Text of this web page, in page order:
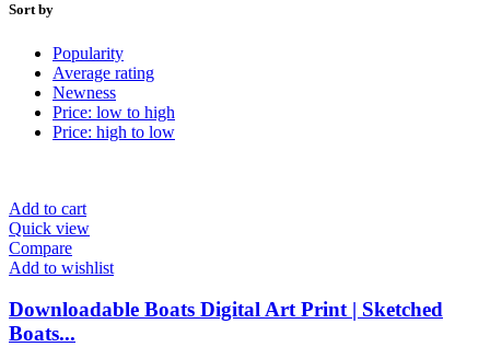
Sort by
Popularity
Average rating
Newness
Price: low to high
Price: high to low
Add to cart
Quick view
Compare
Add to wishlist
Downloadable Boats Digital Art Print | Sketched
Boats...